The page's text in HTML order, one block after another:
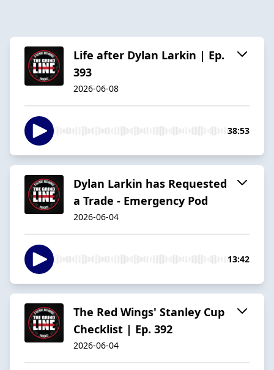
Life after Dylan Larkin | Ep.
393
2026-06-08
38:53
Dylan Larkin has Requested
a Trade - Emergency Pod
2026-06-04
13:42
The Red Wings' Stanley Cup
Checklist | Ep. 392
2026-06-04